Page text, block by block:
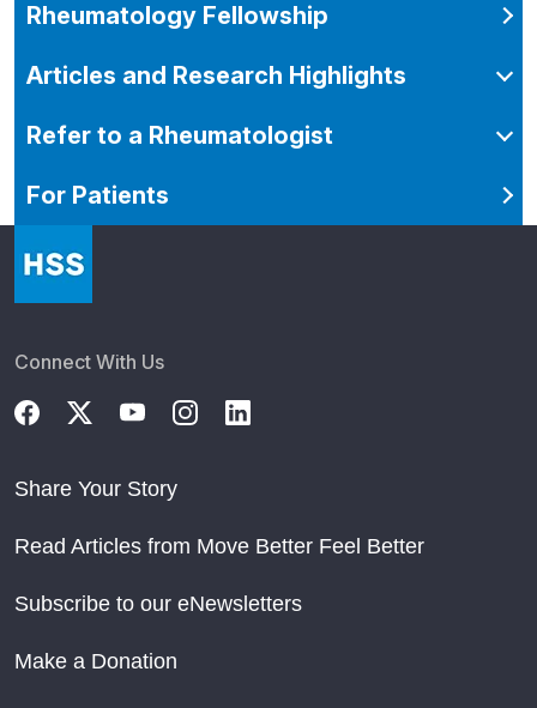
Rheumatology Fellowship
Articles and Research Highlights
Refer to a Rheumatologist
For Patients
Connect With Us
Share Your Story
Read Articles from Move Better Feel Better
Subscribe to our eNewsletters
Make a Donation